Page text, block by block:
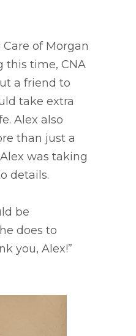
of Morgan
this time, CNA
a friend to
take extra
Alex also
than just a
was taking
details.
be
does to
you, Alex!”